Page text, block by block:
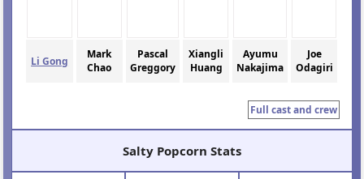
Li Gong
Mark
Chao
Pascal
Greggory
Xiangli
Huang
Ayumu
Nakajima
Joe
Odagiri
Full cast and crew
Salty Popcorn Stats